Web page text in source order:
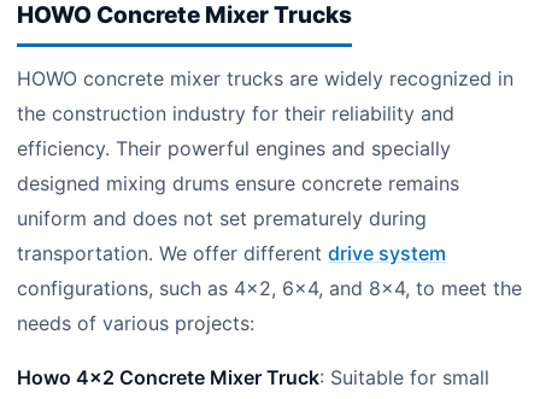
HOWO Concrete Mixer Trucks
HOWO concrete mixer trucks are widely recognized in
the construction industry for their reliability and
efficiency. Their powerful engines and specially
designed mixing drums ensure concrete remains
uniform and does not set prematurely during
transportation. We offer different drive system
configurations, such as 4×2, 6×4, and 8×4, to meet the
needs of various projects:
Howo 4×2 Concrete Mixer Truck: Suitable for small